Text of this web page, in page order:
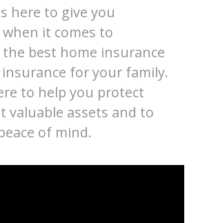
here to give you
it comes to
best home insurance
for your family.
to help you protect
valuable assets and to
of mind.